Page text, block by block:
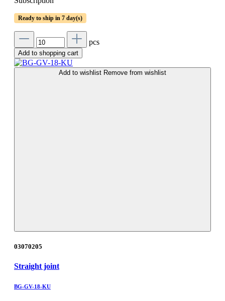
Ready to ship in 7 day(s)
pcs
Add to shopping cart
Add to wishlist Remove from wishlist
03070205
Straight joint
BG-GV-18-KU